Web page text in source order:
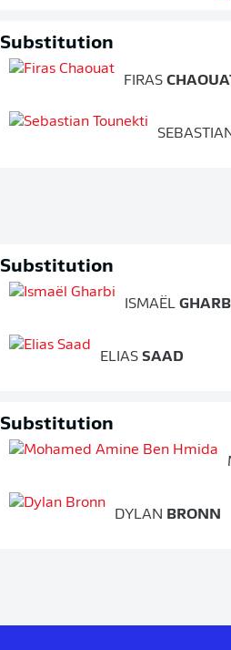
Substitution
FIRAS
Substitution
ISMAËL GHARBI
ELIAS SAAD
Substitution
DYLAN BRONN